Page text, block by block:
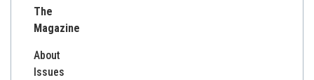
The
Magazine
About
Issues